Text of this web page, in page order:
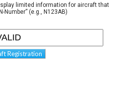
limited information for aircraft that
(e.g., N123AB)
Registration